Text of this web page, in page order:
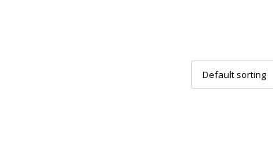
Default sorting